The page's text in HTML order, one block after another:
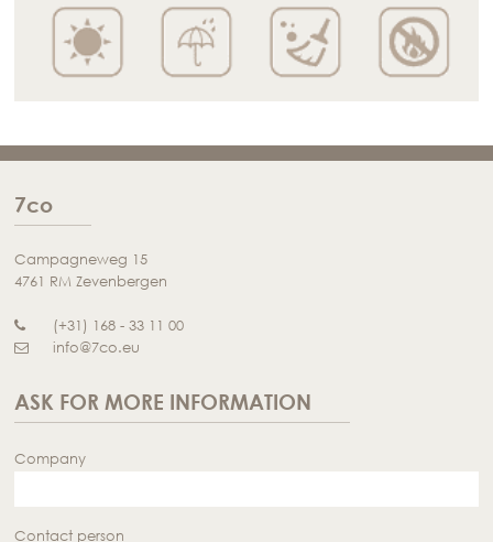
7co
Campagneweg 15
4761 RM Zevenbergen
(+31) 168 - 33 11 00
info@7co.eu
ASK FOR MORE INFORMATION
Company
Contact person